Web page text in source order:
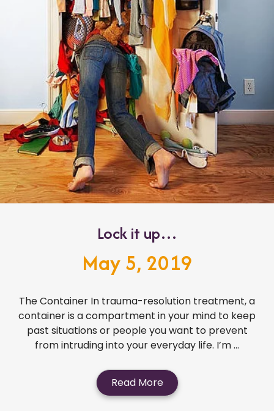
Lock it up…
May 5, 2019
The Container In trauma-resolution treatment, a
container is a compartment in your mind to keep
past situations or people you want to prevent
from intruding into your everyday life. I’m ...
Read More